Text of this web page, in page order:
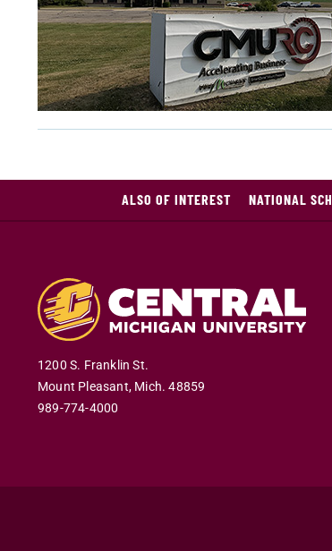
ALSO OF INTEREST NATIONAL
1200 S. Franklin St.
Mount Pleasant, Mich.48859
989-774-4000